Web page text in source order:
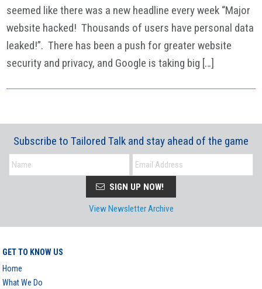
seemed like there was a new headline every week “Major
website hacked! Thousands of users have personal data
leaked!”. There has been a push for greater website
security and privacy, and Google is taking big […]
Subscribe to Tailored Talk and stay ahead of the game
SIGN UP NOW!
View Newsletter Archive
GET TO KNOW US
Home
What We Do